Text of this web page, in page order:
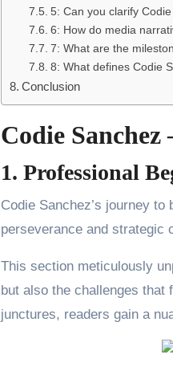
5: Can you clarify
6: How do media
7: What are the
8: What defines Codie
Conclusion
Codie
1. Professional
Codie Sanchez’s journey
perseverance and strategic
This section meticulously
but also the challenges that
junctures, readers gain a